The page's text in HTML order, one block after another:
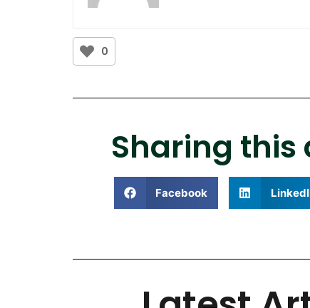
0
Sharing this
Facebook